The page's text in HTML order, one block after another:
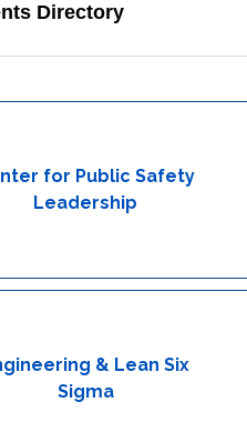
Directory
for Public Safety
Leadership
& Lean Six
Sigma